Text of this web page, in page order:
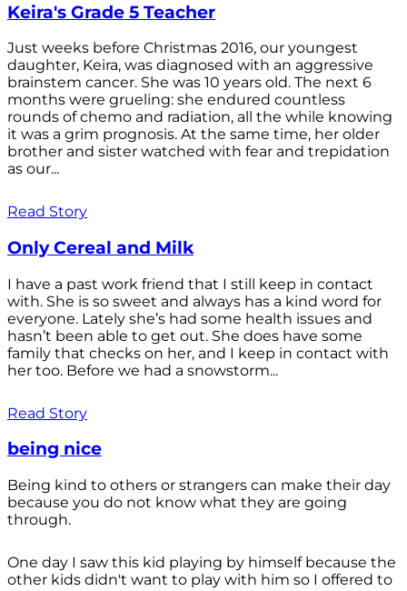
Keira's Grade 5 Teacher
Just weeks before Christmas 2016, our youngest
daughter, Keira, was diagnosed with an aggressive
brainstem cancer. She was 10 years old. The next 6
months were grueling: she endured countless
rounds of chemo and radiation, all the while knowing
it was a grim prognosis. At the same time, her older
brother and sister watched with fear and trepidation
as our...
Read Story
Only Cereal and Milk
I have a past work friend that I still keep in contact
with. She is so sweet and always has a kind word for
everyone. Lately she’s had some health issues and
hasn’t been able to get out. She does have some
family that checks on her, and I keep in contact with
her too. Before we had a snowstorm...
Read Story
being nice
Being kind to others or strangers can make their day
because you do not know what they are going
through.
One day I saw this kid playing by himself because the
other kids didn't want to play with him so I offered to